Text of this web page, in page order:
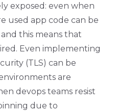
exposed: even when
used app code can be
this means that
Even implementing
(TLS) can be
are
devops teams resist
due to